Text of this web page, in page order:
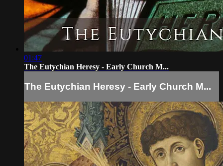
01:47
The Eutychian Heresy - Early Church M...
The Eutychian Heresy - Early Church M...